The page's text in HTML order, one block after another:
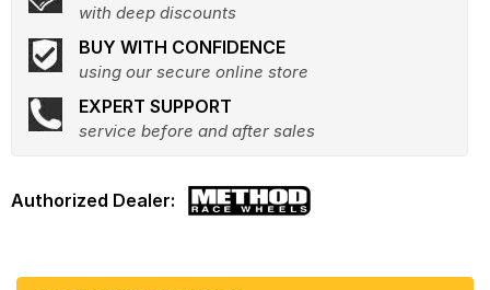
with deep discounts
BUY WITH CONFIDENCE
using our secure online store
EXPERT SUPPORT
service before and after sales